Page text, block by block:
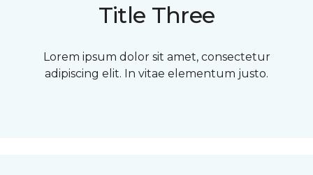
Title Three
Lorem ipsum dolor sit amet, consectetur
adipiscing elit. In vitae elementum justo.